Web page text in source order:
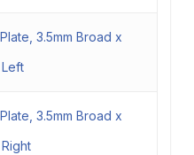
3.5mm Broad x
3.5mm Broad x